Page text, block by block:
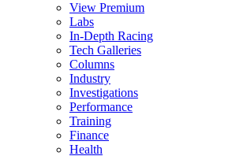
View Premium
Labs
In-Depth Racing
Tech Galleries
Columns
Industry
Investigations
Performance
Training
Finance
Health